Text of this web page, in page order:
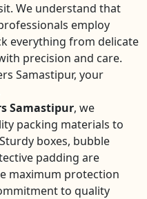
We understand that
employ
everything from delicate
precision and care.
Samastipur, your
Samastipur, we
packing materials to
boxes, bubble
padding are
maximum protection
to quality